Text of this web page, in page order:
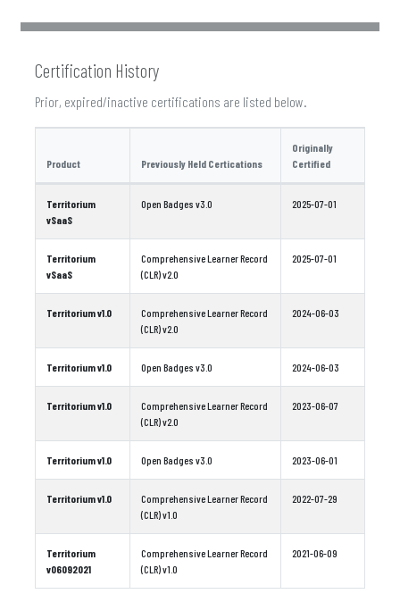
Certification History
Prior, expired/inactive certifications are listed below.
Product Previously Held Certications
Originally
Certified
Territorium
vSaaS
Open Badges v3.0 2025-07-01
Territorium
vSaaS
Comprehensive Learner Record
(CLR) v2.0
2025-07-01
Territorium v1.0
Comprehensive Learner Record
(CLR) v2.0
2024-06-03
Territorium v1.0 Open Badges v3.0 2024-06-03
Territorium v1.0
Comprehensive Learner Record
(CLR) v2.0
2023-06-07
Territorium v1.0 Open Badges v3.0 2023-06-01
Territorium v1.0
Comprehensive Learner Record
(CLR) v1.0
2022-07-29
Territorium
v06092021
Comprehensive Learner Record
(CLR) v1.0
2021-06-09